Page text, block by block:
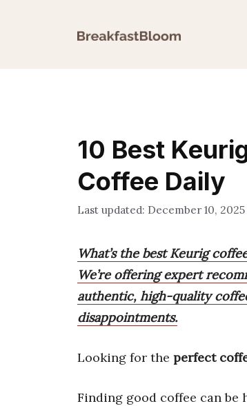
10 Best
Coffee Daily
December 10, 2025
What’s the best Keurig
We’re offering expert
authentic, high-quality
disappointments.
Looking for the perfect
Finding good coffee can